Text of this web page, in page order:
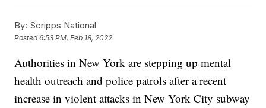
By: Scripps National
Posted6:53 PM, Feb 18, 2022
Authorities in New York are stepping up mental
health outreach and police patrols after a recent
increase in violent attacks in New York City subway